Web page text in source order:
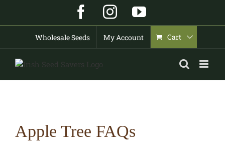
content
Facebook
InstagramYouTube
Wholesale Seeds My Account Cart
Apple Tree FAQs